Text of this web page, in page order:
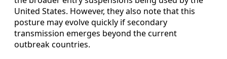
United States. However, they also note that this
posture may evolve quickly if secondary
transmission emerges beyond the current
outbreak countries.